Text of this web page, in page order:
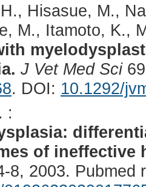
Hisasue, M.,
M., Itamoto, K.,
J Vet Med Sci
. DOI: 10.1292/
:
of ineffective
8, 2003. Pubmed